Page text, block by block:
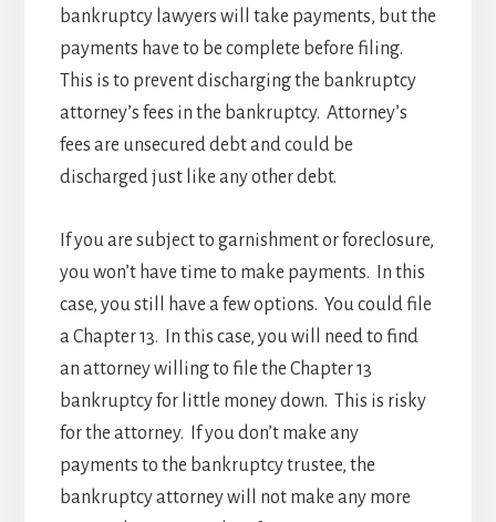
bankruptcy lawyers will take payments, but the
payments have to be complete before filing.
This is to prevent discharging the bankruptcy
attorney’s fees in the bankruptcy. Attorney’s
fees are unsecured debt and could be
discharged just like any other debt.
If you are subject to garnishment or foreclosure,
you won’t have time to make payments. In this
case, you still have a few options. You could file
a Chapter 13. In this case, you will need to find
an attorney willing to file the Chapter 13
bankruptcy for little money down. This is risky
for the attorney. If you don’t make any
payments to the bankruptcy trustee, the
bankruptcy attorney will not make any more